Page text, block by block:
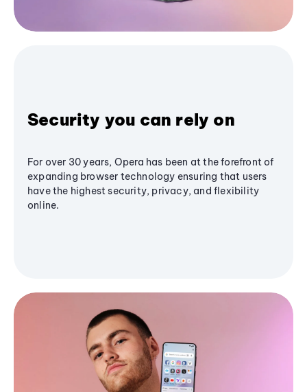
Security you can rely on
For over 30 years, Opera has been at the forefront of
expanding browser technology ensuring that users
have the highest security, privacy, and flexibility
online.